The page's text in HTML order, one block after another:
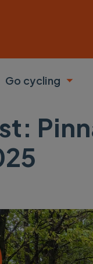
submenu
Go cycling